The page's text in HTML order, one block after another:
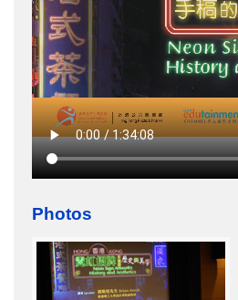
Photos